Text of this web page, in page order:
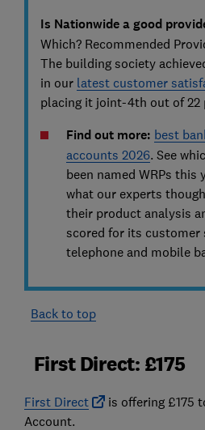
Is Nationwide a good
Which? Recommended
The building society
in our latest customer
placing it joint-4th out of 22
Find out more: best
accounts 2026. See
been named WRPs this
what our experts
their product analysis
scored for its customer
telephone and mobile
Back to top
First Direct: £175
First Direct
is offering £175
Account.